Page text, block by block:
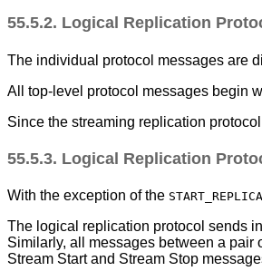
55.5.2. Logical Replication
The individual protocol messages are
All top-level protocol messages begin
Since the streaming replication
55.5.3. Logical Replication
With the exception of the
The logical replication protocol sends
Similarly, all messages between a pair
Stream Start and Stream Stop